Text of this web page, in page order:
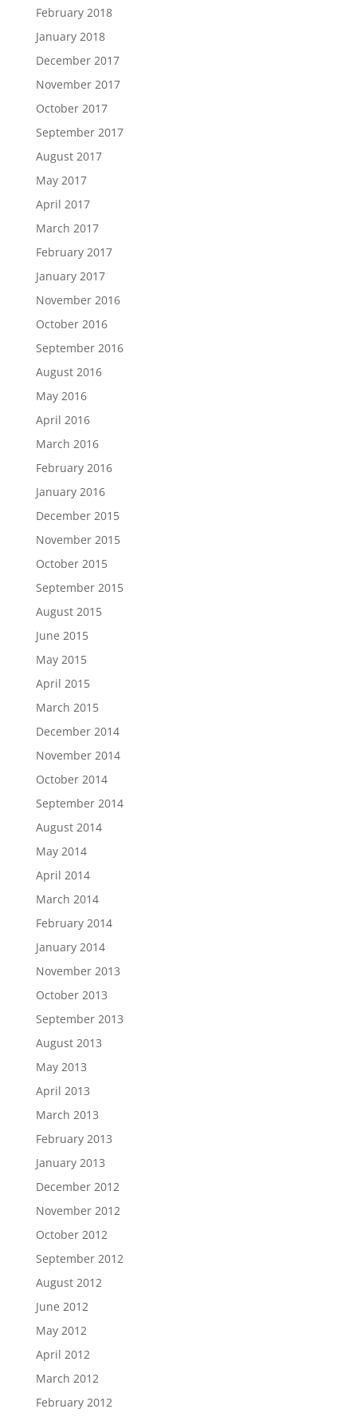
February 2018
January 2018
December 2017
November 2017
October 2017
September 2017
August 2017
May 2017
April 2017
March 2017
February 2017
January 2017
November 2016
October 2016
September 2016
August 2016
May 2016
April 2016
March 2016
February 2016
January 2016
December 2015
November 2015
October 2015
September 2015
August 2015
June 2015
May 2015
April 2015
March 2015
December 2014
November 2014
October 2014
September 2014
August 2014
May 2014
April 2014
March 2014
February 2014
January 2014
November 2013
October 2013
September 2013
August 2013
May 2013
April 2013
March 2013
February 2013
January 2013
December 2012
November 2012
October 2012
September 2012
August 2012
June 2012
May 2012
April 2012
March 2012
February 2012